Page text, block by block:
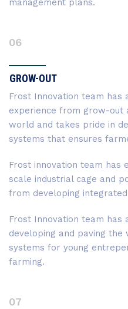
06
GROW-OUT
Frost Innovation team has
experience from grow-out
world and takes pride in
systems that ensures
Frost innovation team has
scale industrial cage and
from developing
Frost Innovation team has
developing and paving the
systems for young
farming.
07